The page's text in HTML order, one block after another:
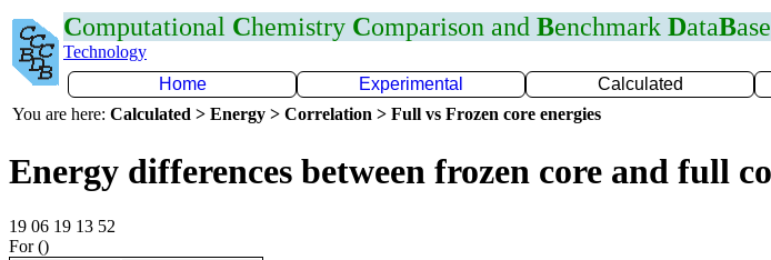
Computational Chemistry Comparison and Benchmark DataBase
Technology
Home
Experimental Calculated
You are here: Calculated > Energy > Correlation > Full vs Frozen core energies
Energy differences between frozen core and full
19 06 19 13 52
For ()